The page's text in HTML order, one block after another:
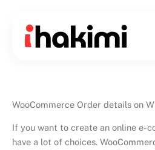
content
WooCommerce Order details on
If you want to create an online e-
have a lot of choices.